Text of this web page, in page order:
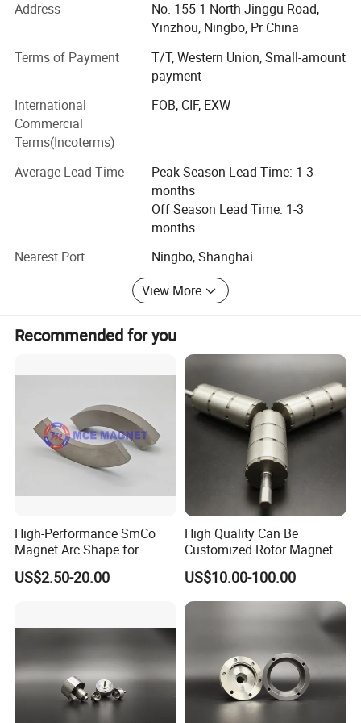
We can offer a wide range of magnetic materials,
electromagnets, and their components for a variety of
robotics, food and medical equipment, construction,
renewable energies, telecommunication and various
consumer electronics industries. Meanwhile, we have
ability to provide solutions at the requests of our clients to
improve the manufacturing process and efficiency of
magnetic materials and electromagnets.
IMA is focus on sustainable regeneration and has been
growing as specialists in magnetism through technology
development and continuous innovation. It takes the
leading global supplier in magnetic industry.
Address
No. 155-1 North Jinggu Road,
Yinzhou, Ningbo, Pr China
Terms of Payment
T/T, Western Union, Small-amount
payment
International
Commercial
Terms(Incoterms)
FOB, CIF, EXW
Average Lead Time
Peak Season Lead Time: 1-3
months
Off Season Lead Time: 1-3
months
Nearest Port
Ningbo, Shanghai
View More
Recommended for you
High-Performance SmCo
Magnet Arc Shape for
Industrial Use
US$2.50-20.00
High Quality Can Be
Customized Rotor Magnet
Assembly for Special
Motors
US$10.00-100.00